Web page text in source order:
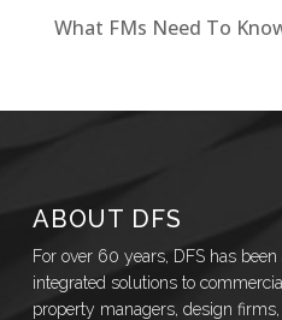
What FMs Need To
ABOUT DFS
For over 60 years, DFS has
integrated solutions to
property managers, design